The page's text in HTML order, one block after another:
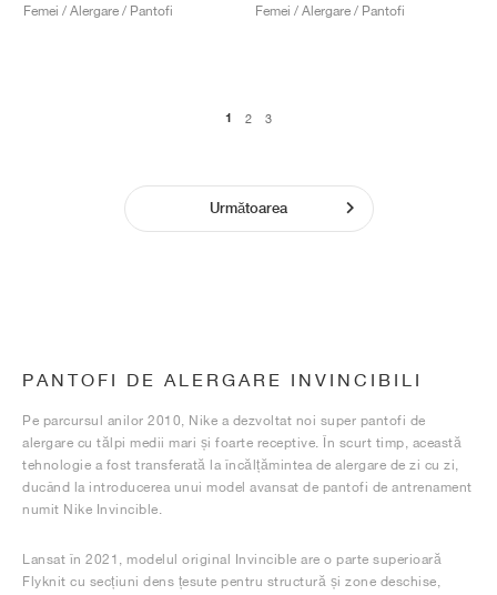
Femei / Alergare / Pantofi
Femei / Alergare / Pantofi
1 2 3
Următoarea
PANTOFI DE ALERGARE INVINCIBILI
Pe parcursul anilor 2010, Nike a dezvoltat noi super pantofi de
alergare cu tălpi medii mari și foarte receptive. În scurt timp, această
tehnologie a fost transferată la încălțămintea de alergare de zi cu zi,
ducând la introducerea unui model avansat de pantofi de antrenament
numit Nike Invincible.
Lansat în 2021, modelul original Invincible are o parte superioară
Flyknit cu secțiuni dens țesute pentru structură și zone deschise,